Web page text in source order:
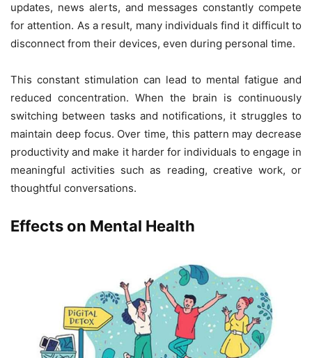
updates, news alerts, and messages constantly compete
for attention. As a result, many individuals find it difficult to
disconnect from their devices, even during personal time.
This constant stimulation can lead to mental fatigue and
reduced concentration. When the brain is continuously
switching between tasks and notifications, it struggles to
maintain deep focus. Over time, this pattern may decrease
productivity and make it harder for individuals to engage in
meaningful activities such as reading, creative work, or
thoughtful conversations.
Effects on Mental Health